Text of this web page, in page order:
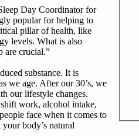
Day Coordinator for
popular for helping to
pillar of health, like
levels. What is also
are crucial.”
substance. It is
we age. After our 30’s, we
our lifestyle changes.
work, alcohol intake,
face when it comes to
body’s natural